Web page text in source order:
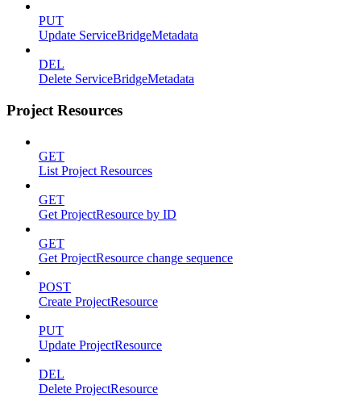
PUT
Update ServiceBridgeMetadata
DEL
Delete ServiceBridgeMetadata
Project Resources
GET
List Project Resources
GET
Get ProjectResource by ID
GET
Get ProjectResource change sequence
POST
Create ProjectResource
PUT
Update ProjectResource
DEL
Delete ProjectResource